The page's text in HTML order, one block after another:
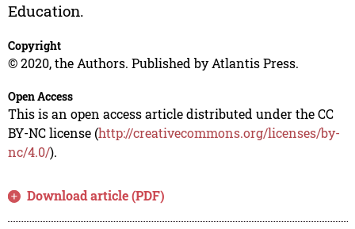
Education.
Copyright
© 2020, the Authors. Published by Atlantis Press.
Open Access
This is an open access article distributed under the CC
BY-NC license (http://creativecommons.org/licenses/by-
nc/4.0/).
Download article (PDF)